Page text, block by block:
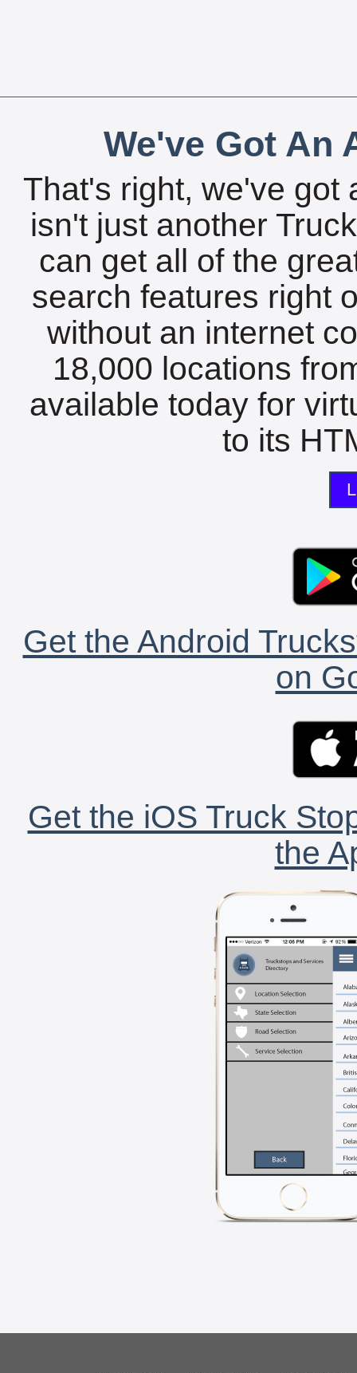
We've Got An
That's right, we've got
isn't just another
can get all of the
search features right
without an internet
18,000 locations
available today for
to its
Get the Android
on
Get the iOS Truck
the